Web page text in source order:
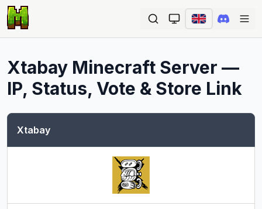
Xtabay Minecraft Server —
IP, Status, Vote & Store Link
Xtabay